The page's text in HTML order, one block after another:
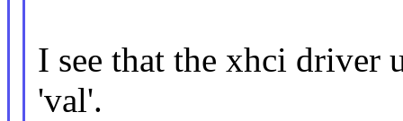
I see that the xhci driver
'val'.